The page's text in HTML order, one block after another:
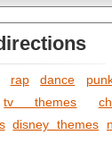
rap dance
tv themes
disney themes